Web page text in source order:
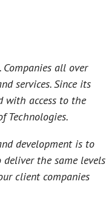
all over
services. Since its
with access to the
Technologies.
development is to
the same levels
client companies